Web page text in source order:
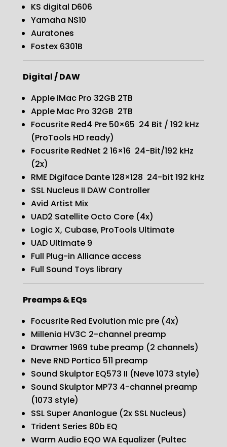
KS digital D606
Yamaha NS10
Auratones
Fostex 6301B
Digital / DAW
Apple iMac Pro 32GB 2TB
Apple Mac Pro 32GB 2TB
Focusrite Red4 Pre 50×65 24 Bit / 192 kHz
(ProTools HD ready)
Focusrite RedNet 2 16×16 24-Bit/192 kHz
(2x)
RME Digiface Dante 128×128 24-bit 192 kHz
SSL Nucleus II DAW Controller
Avid Artist Mix
UAD2 Satellite Octo Core (4x)
Logic X, Cubase, ProTools Ultimate
UAD Ultimate 9
Full Plug-in Alliance access
Full Sound Toys library
Preamps & EQs
Focusrite Red Evolution mic pre (4x)
Millenia HV3C 2-channel preamp
Drawmer 1969 tube preamp (2 channels)
Neve RND Portico 511 preamp
Sound Skulptor EQ573 II (Neve 1073 style)
Sound Skulptor MP73 4-channel preamp
(1073 style)
SSL Super Ananlogue (2x SSL Nucleus)
Trident Series 80b EQ
Warm Audio EQO WA Equalizer (Pultec